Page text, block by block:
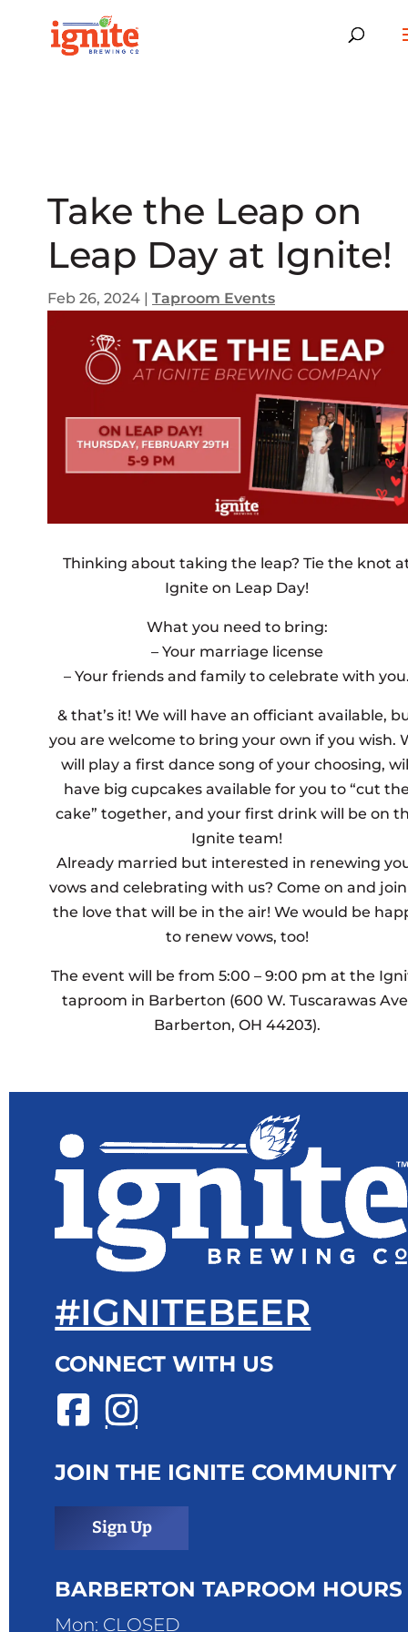
Take the Leap on
Leap Day at Ignite!
Feb 26, 2024 | Taproom Events
Thinking about taking the leap? Tie the knot
Ignite on Leap Day!
What you need to bring:
– Your marriage license
– Your friends and family to celebrate with
& that’s it! We will have an officiant available,
you are welcome to bring your own if you wish.
will play a first dance song of your choosing,
have big cupcakes available for you to “cut
cake” together, and your first drink will be on
Ignite team!
Already married but interested in renewing
vows and celebrating with us? Come on and
the love that will be in the air! We would be
to renew vows, too!
The event will be from 5:00 – 9:00 pm at the
taproom in Barberton (600 W. Tuscarawas
Barberton, OH 44203).
#IGNITEBEER
CONNECT WITH US
JOIN THE IGNITE COMMUNITY
Sign Up
BARBERTON TAPROOM HOURS
Mon: CLOSED